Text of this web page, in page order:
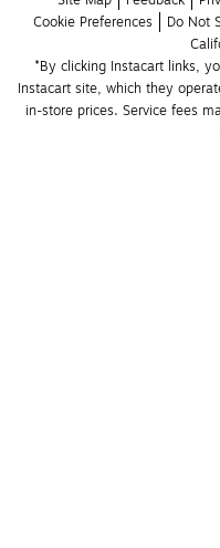
Cookie Preferences
Do Not
*By clicking Instacart links,
Instacart site, which they
in-store prices. Service fees